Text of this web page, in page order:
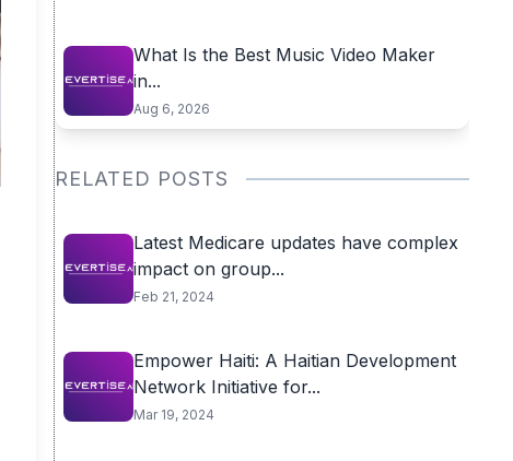
What Is the Best Music Video Maker
in...
Aug 6, 2026
RELATED POSTS
Latest Medicare updates have complex
impact on group...
Feb 21, 2024
Empower Haiti: A Haitian Development
Network Initiative for...
Mar 19, 2024